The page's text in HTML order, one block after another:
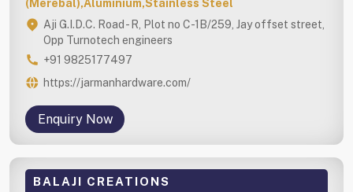
(Merebal),Aluminium,Stainless Steel
Aji G.I.D.C. Road - R, Plot no C-1B/259, Jay offset street,
Opp Turnotech engineers
+91 9825177497
https://jarmanhardware.com/
Enquiry Now
BALAJI CREATIONS